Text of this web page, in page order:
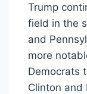
Trump
field in the
and
more
Democrats
Clinton and